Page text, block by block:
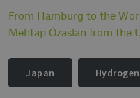
From Hamburg to the
Mehtap Özaslan from the
Japan Hydrogen